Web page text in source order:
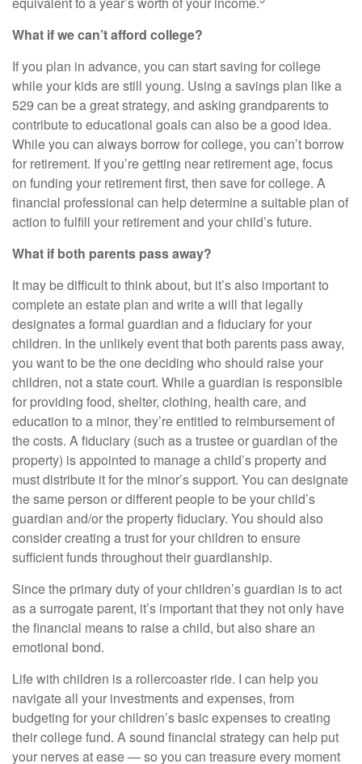
What if we can’t afford college?
If you plan in advance, you can start saving for college
while your kids are still young. Using a savings plan like a
529 can be a great strategy, and asking grandparents to
contribute to educational goals can also be a good idea.
While you can always borrow for college, you can’t borrow
for retirement. If you’re getting near retirement age, focus
on funding your retirement first, then save for college. A
financial professional can help determine a suitable plan of
action to fulfill your retirement and your child’s future.
What if both parents pass away?
It may be difficult to think about, but it’s also important to
complete an estate plan and write a will that legally
designates a formal guardian and a fiduciary for your
children. In the unlikely event that both parents pass away,
you want to be the one deciding who should raise your
children, not a state court. While a guardian is responsible
for providing food, shelter, clothing, health care, and
education to a minor, they’re entitled to reimbursement of
the costs. A fiduciary (such as a trustee or guardian of the
property) is appointed to manage a child’s property and
must distribute it for the minor’s support. You can designate
the same person or different people to be your child’s
guardian and/or the property fiduciary. You should also
consider creating a trust for your children to ensure
sufficient funds throughout their guardianship.
Since the primary duty of your children’s guardian is to act
as a surrogate parent, it’s important that they not only have
the financial means to raise a child, but also share an
emotional bond.
Life with children is a rollercoaster ride. I can help you
navigate all your investments and expenses, from
budgeting for your children’s basic expenses to creating
their college fund. A sound financial strategy can help put
your nerves at ease — so you can treasure every moment